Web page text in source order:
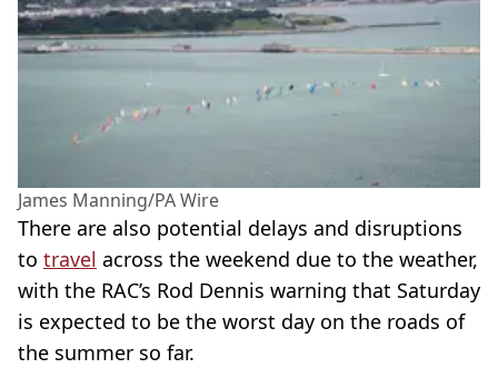
James Manning/PA Wire
There are also potential delays and disruptions
to travel across the weekend due to the weather,
with the RAC’s Rod Dennis warning that Saturday
is expected to be the worst day on the roads of
the summer so far.